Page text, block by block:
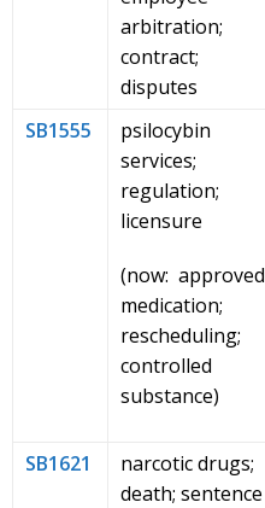
arbitration;
contract;
disputes
SB1555
psilocybin
services;
regulation;
licensure
(now: approved
medication;
rescheduling;
controlled
substance)
SB1621
narcotic drugs;
death; sentence